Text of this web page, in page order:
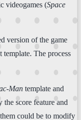
videogames (Space
version of the game
The process
Man template and
score feature and
could be to modify